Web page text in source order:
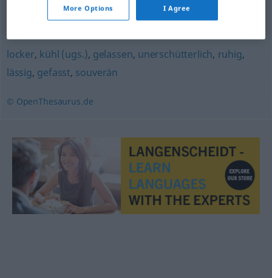
unbarmherzig,erbarmungslos
locker, kühl (ugs.), gelassen, unerschütterlich, ruhig,
lässig, gefasst, souverän
© OpenThesaurus.de
More Options I Agree